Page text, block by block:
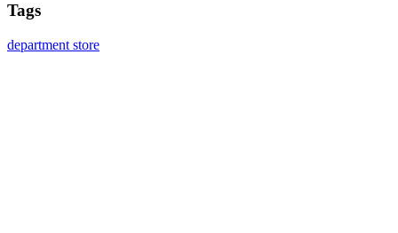
Tags
department store